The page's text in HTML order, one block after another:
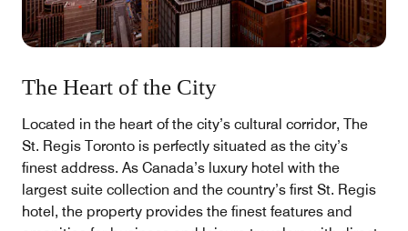
The Heart of the City
Located in the heart of the city’s cultural corridor, The
St. Regis Toronto is perfectly situated as the city’s
finest address. As Canada’s luxury hotel with the
largest suite collection and the country’s first St. Regis
hotel, the property provides the finest features and